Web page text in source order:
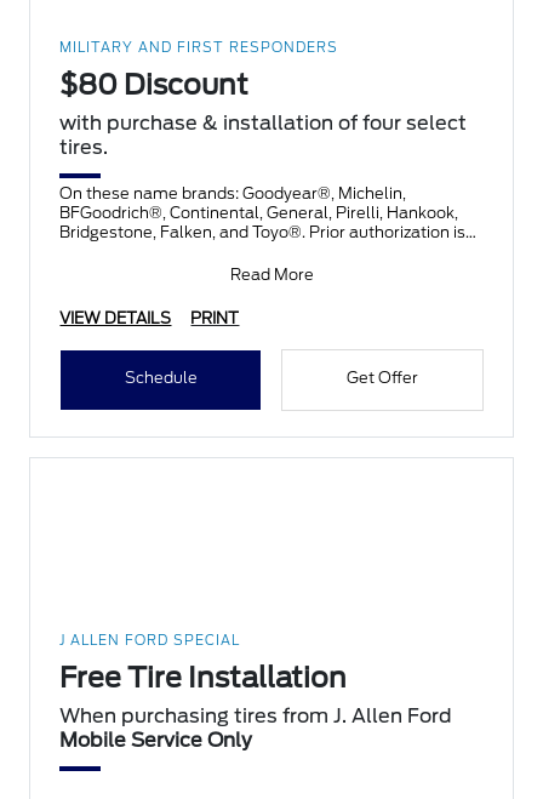
MILITARY AND FIRST RESPONDERS
$80 Discount
with purchase & installation of four select
tires.
On these name brands: Goodyear®, Michelin,
BFGoodrich®, Continental, General, Pirelli, Hankook,
Bridgestone, Falken, and Toyo®. Prior authorization is
Read More
VIEW DETAILS PRINT
Schedule Get Offer
J ALLEN FORD SPECIAL
Free Tire Installation
When purchasing tires from J. Allen Ford
Mobile Service Only